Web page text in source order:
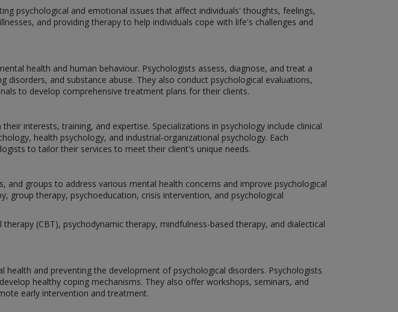
psychological and emotional issues that affect individuals' thoughts, feelings,
and providing therapy to help individuals cope with life's challenges and
health and human behaviour. Psychologists assess, diagnose, and treat a
disorders, and substance abuse. They also conduct psychological evaluations,
to develop comprehensive treatment plans for their clients.
interests, training, and expertise. Specializations in psychology include clinical
health psychology, and industrial-organizational psychology. Each
to tailor their services to meet their client's unique needs.
groups to address various mental health concerns and improve psychological
group therapy, psychoeducation, crisis intervention, and psychological
(CBT), psychodynamic therapy, mindfulness-based therapy, and dialectical
and preventing the development of psychological disorders. Psychologists
healthy coping mechanisms. They also offer workshops, seminars, and
early intervention and treatment.